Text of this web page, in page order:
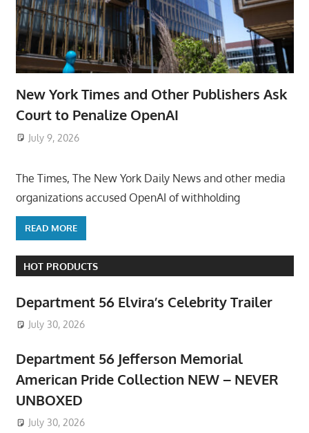
New York Times and Other Publishers Ask
Court to Penalize OpenAI
July 9, 2026
The Times, The New York Daily News and other media
organizations accused OpenAI of withholding
READ MORE
HOT PRODUCTS
Department 56 Elvira’s Celebrity Trailer
July 30, 2026
Department 56 Jefferson Memorial
American Pride Collection NEW – NEVER
UNBOXED
July 30, 2026